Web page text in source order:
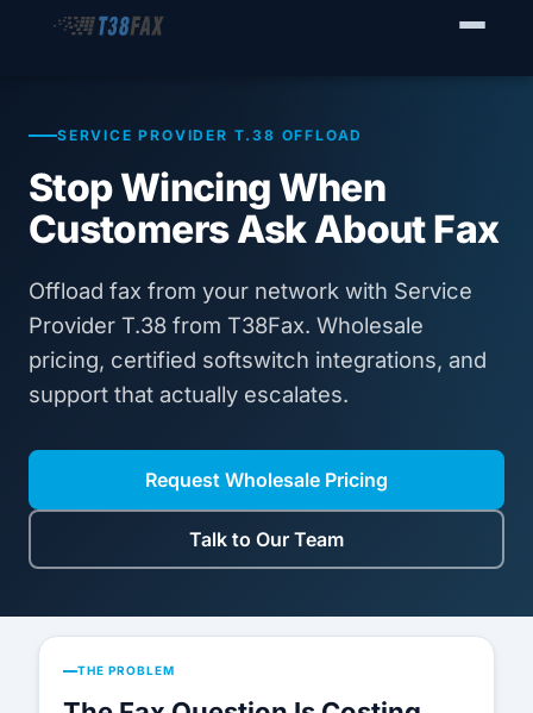
Enterprise Fax Servers
Voice Service Providers
Business Fax Connectivity
Our Solution
Why T38Fax
Blog
Security & Compliance
SERVICE PROVIDER T.38 OFFLOAD
Stop Wincing When
Customers Ask About Fax
Offload fax from your network with Service
Provider T.38 from T38Fax. Wholesale
pricing, certified softswitch integrations, and
support that actually escalates.
Request Wholesale Pricing
Talk to Our Team
THE PROBLEM